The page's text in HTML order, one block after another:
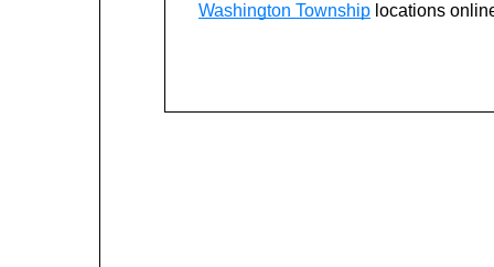
Washington Township locations